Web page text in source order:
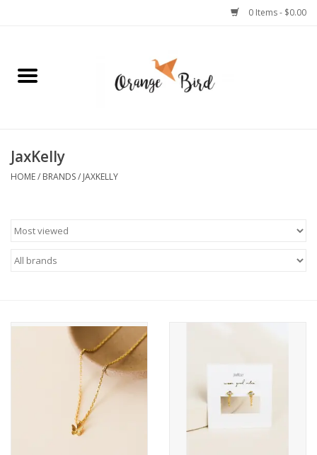
0 Items - $0.00
Home
Jewelry
Stationery
Celebrations
Summer Essentials
JaxKelly
HOME/ BRANDS/ JAXKELLY